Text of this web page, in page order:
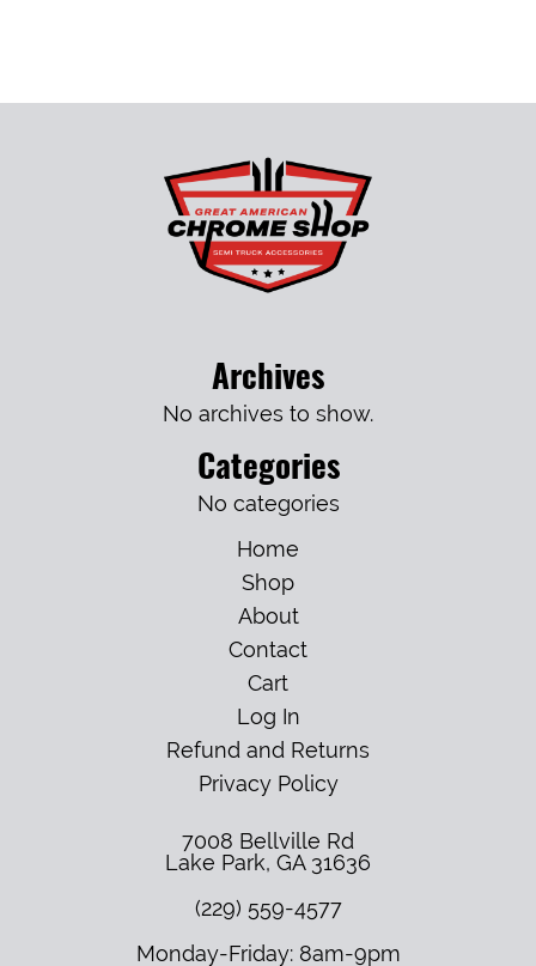
Archives
No archives to show.
Categories
No categories
Home
Shop
About
Contact
Cart
Log In
Refund and Returns
Privacy Policy
7008 Bellville Rd
Lake Park, GA 31636
(229) 559-4577
Monday-Friday: 8am-9pm